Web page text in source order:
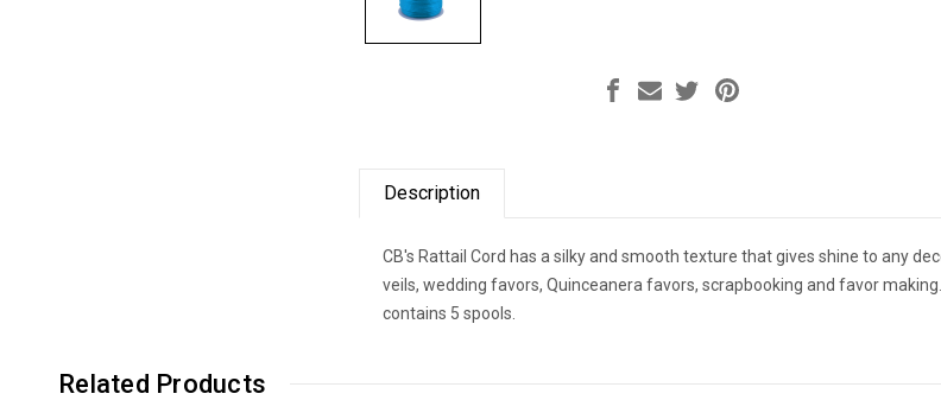
Description
CB's Rattail Cord has a silky and smooth texture that gives shine to any
veils, wedding favors, Quinceanera favors, scrapbooking and favor
contains 5 spools.
Related Products